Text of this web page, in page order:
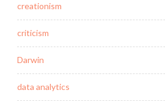
creationism
criticism
Darwin
data analytics